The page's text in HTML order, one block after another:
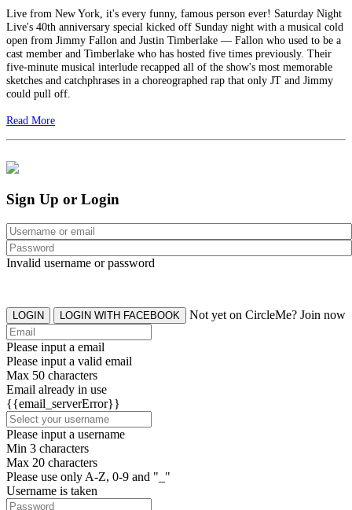
Live from New York, it's every funny, famous person ever! Saturday Night
Live's 40th anniversary special kicked off Sunday night with a musical cold
open from Jimmy Fallon and Justin Timberlake — Fallon who used to be a
cast member and Timberlake who has hosted five times previously. Their
five-minute musical interlude recapped all of the show's most memorable
sketches and catchphrases in a choreographed rap that only JT and Jimmy
could pull off.
Read More
Sign Up or Login
Invalid username or password
LOGIN LOGIN WITH FACEBOOK Not yet on CircleMe? Join now
Please input a email
Please input a valid email
Max 50 characters
Email already in use
{{email_serverError}}
Please input a username
Min 3 characters
Max 20 characters
Please use only A-Z, 0-9 and "_"
Username is taken